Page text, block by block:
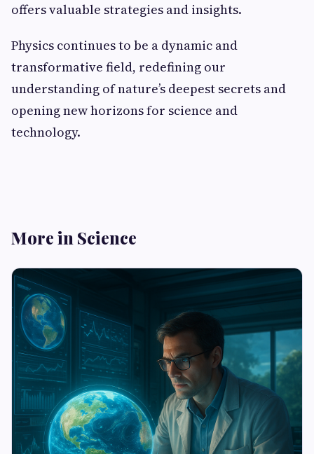
offers valuable strategies and insights.
Physics continues to be a dynamic and
transformative field, redefining our
understanding of nature’s deepest secrets and
opening new horizons for science and
technology.
More in Science